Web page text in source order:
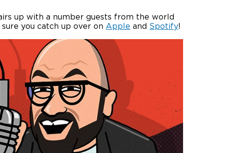
up with a number guests from the world
you catch up over on Apple and Spotify!